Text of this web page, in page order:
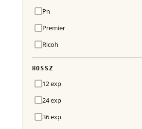
Pn
Premier
Ricoh
HOSSZ
12 exp
24 exp
36 exp